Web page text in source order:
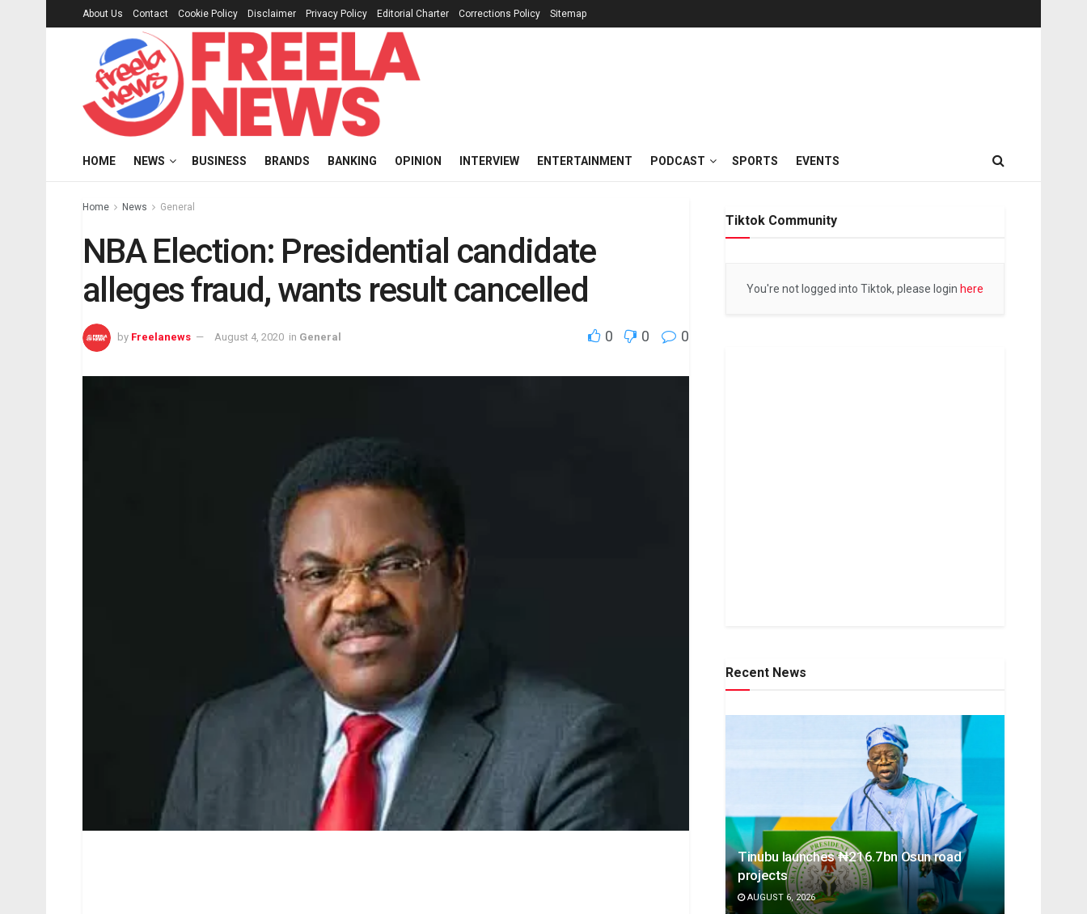
About Us Contact Cookie Policy Disclaimer Privacy Policy Editorial Charter Corrections Policy Sitemap
HOME NEWS BUSINESS BRANDS BANKING OPINION INTERVIEW ENTERTAINMENT PODCAST SPORTS EVENTS
Home News General
NBA Election: Presidential candidate
alleges fraud, wants result cancelled
by Freelanews August 4, 2020 in General 0 0 0
Tiktok Community
You're not logged into Tiktok, please login here
Recent News
Tinubu launches ₦216.7bn Osun road
projects
AUGUST 6, 2026